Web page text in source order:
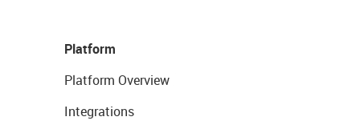
Platform
Platform Overview
Integrations